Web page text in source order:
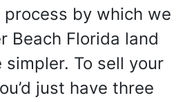
by which we
Beach Florida land
simpler. To sell your
just have three